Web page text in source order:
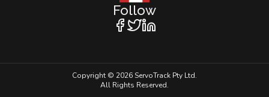
Follow
Copyright © 2026 ServoTrack Pty Ltd.
All Rights Reserved.